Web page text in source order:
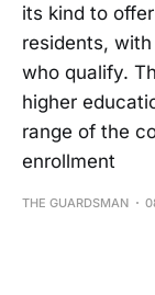
its kind to
residents,
who qualify.
higher
range of the
enrollment
THE GUARDSMAN